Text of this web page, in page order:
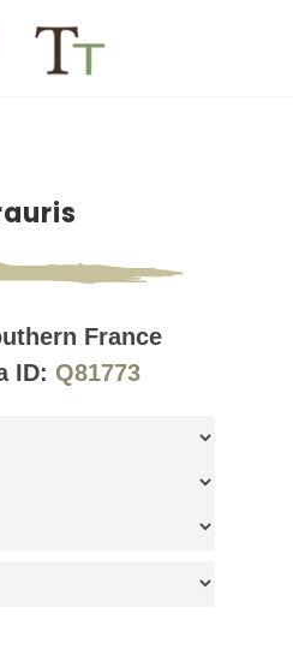
France
ID: Q81773